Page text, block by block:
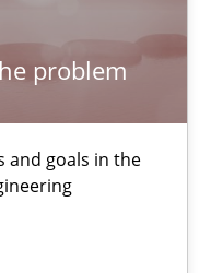
problem
and goals in the
Requirements
imposed